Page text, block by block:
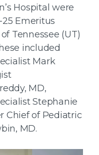
Hospital were
Emeritus
Tennessee (UT)
included
Mark
MD,
Stephanie
Chief of Pediatric
MD.